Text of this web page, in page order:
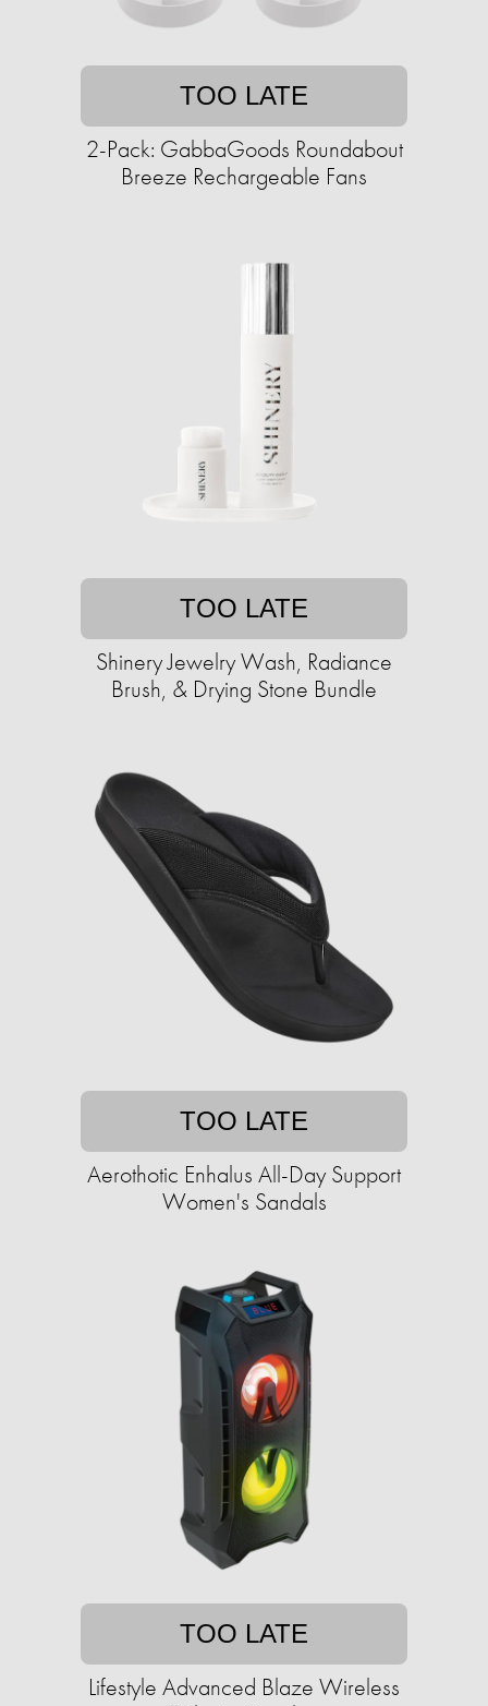
TOO LATE
2-Pack: GabbaGoods Roundabout
Breeze Rechargeable Fans
TOO LATE
Shinery Jewelry Wash, Radiance
Brush, & Drying Stone Bundle
TOO LATE
Aerothotic Enhalus All-Day Support
Women's Sandals
TOO LATE
Lifestyle Advanced Blaze Wireless